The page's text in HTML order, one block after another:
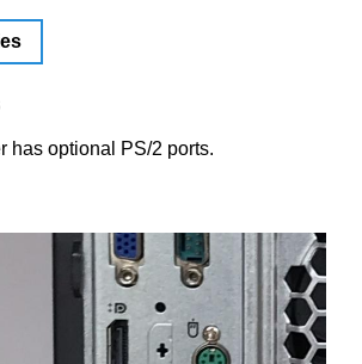
has optional PS/2 ports.